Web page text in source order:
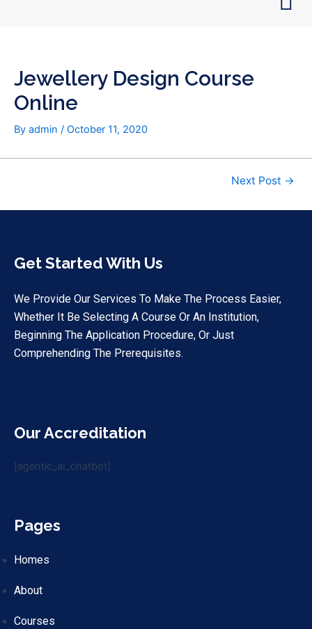
Jewellery Design Course
Online
By admin / October 11, 2020
Next Post →
Get Started With Us
We Provide Our Services To Make The Process Easier,
Whether It Be Selecting A Course Or An Institution,
Beginning The Application Procedure, Or Just
Comprehending The Prerequisites.
Our Accreditation
[agentic_ai_chatbot]
Pages
Homes
About
Courses